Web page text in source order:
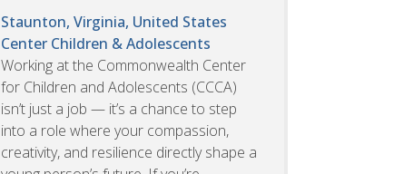
Staunton, Virginia, United States
Center Children & Adolescents
Working at the Commonwealth Center
for Children and Adolescents (CCCA)
isn’t just a job — it’s a chance to step
into a role where your compassion,
creativity, and resilience directly shape a